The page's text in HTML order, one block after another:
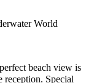
World
beach view is
Special